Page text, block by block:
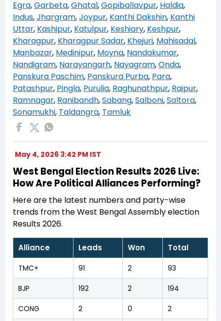
Egra,Garbeta,Ghatal,Gopiballavpur, Haldia,
Indus,Jhargram,Joypur, Kanthi Dakshin, Kanthi
Uttar, Kashipur, Katulpur, Keshiary, Keshpur,
Kharagpur, Kharagpur Sadar, Khejuri, Mahisadal,
Manbazar, Medinipur, Moyna, Nandakumar,
Nandigram, Narayangarh, Nayagram,Onda,
Panskura Paschim, Panskura Purba, Para,
Patashpur, Pingla, Purulia, Raghunathpur, Raipur,
Ramnagar, Ranibandh,Sabang,Salboni,Saltora,
Sonamukhi, Taldangra, Tamluk
May 4, 2026 3:42 PM IST
West Bengal Election Results 2026 Live:
How Are Political Alliances Performing?
Here are the latest numbers and party-wise
trends from the West Bengal Assembly election
Results 2026.
Alliance Leads Won Total
TMC+ 91 2 93
BJP 192 2 194
CONG 2 0 2